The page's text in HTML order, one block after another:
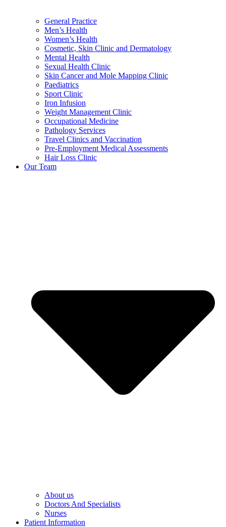
General Practice
Men’s Health
Women’s Health
Cosmetic, Skin Clinic and Dermatology
Mental Health
Sexual Health Clinic
Skin Cancer and Mole Mapping Clinic
Paediatrics
Sport Clinic
Iron Infusion
Weight Management Clinic
Occupational Medicine
Pathology Services
Travel Clinics and Vaccination
Pre-Employment Medical Assessments
Hair Loss Clinic
Our Team
About us
Doctors And Specialists​
Nurses​
Patient Information